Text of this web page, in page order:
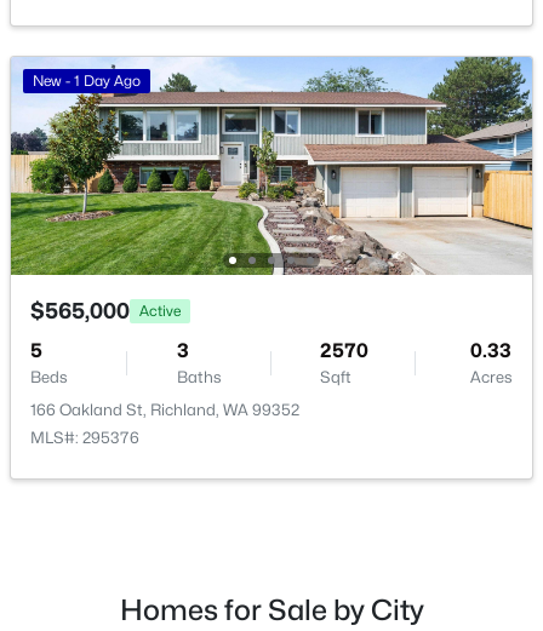
$162,000 Pending
--
Beds
--
Baths
--
Sqft
0.26
Acres
NKA Allison Way Lot 292, Richland, WA 99352
MLS#: 295399
New - 1 Day Ago
$915,000 Active
New - 1 Day Ago
$565,000 Active
5
Beds
3
Baths
2570
Sqft
0.33
Acres
166 Oakland St, Richland, WA 99352
MLS#: 295376
Homes for Sale by City